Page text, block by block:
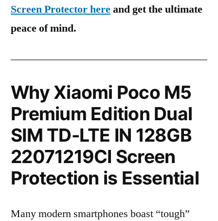
Screen Protector hereand get the ultimate
peace of mind.
Why Xiaomi Poco M5
Premium Edition Dual
SIM TD-LTE IN 128GB
22071219CI Screen
Protection is Essential
Many modern smartphones boast “tough”